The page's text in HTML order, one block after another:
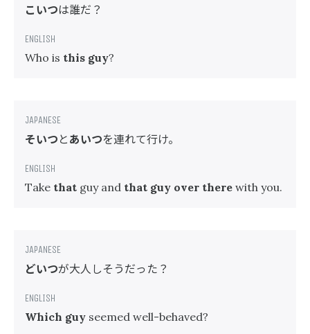
こいつは誰だ？
Who is this guy?
そいつとあいつを連れて行け。
Take that guy and that guy over there with you.
どいつが大人しそうだった？
Which guy seemed well-behaved?